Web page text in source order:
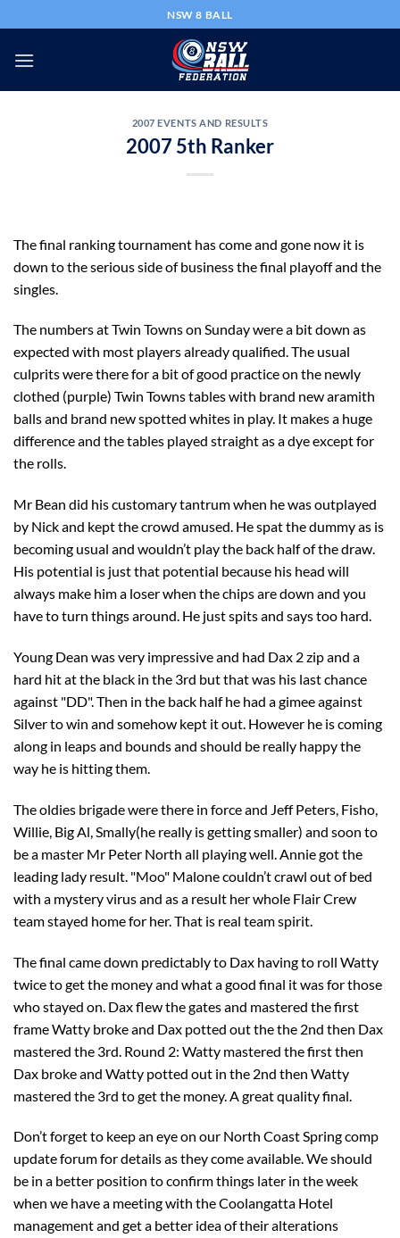
to
content
NSW 8 BALL
2007 EVENTS AND RESULTS
2007 5th Ranker
The final ranking tournament has come and gone now it is
down to the serious side of business the final playoff and the
singles.
The numbers at Twin Towns on Sunday were a bit down as
expected with most players already qualified. The usual
culprits were there for a bit of good practice on the newly
clothed (purple) Twin Towns tables with brand new aramith
balls and brand new spotted whites in play. It makes a huge
difference and the tables played straight as a dye except for
the rolls.
Mr Bean did his customary tantrum when he was outplayed
by Nick and kept the crowd amused. He spat the dummy as is
becoming usual and wouldn’t play the back half of the draw.
His potential is just that potential because his head will
always make him a loser when the chips are down and you
have to turn things around. He just spits and says too hard.
Young Dean was very impressive and had Dax 2 zip and a
hard hit at the black in the 3rd but that was his last chance
against "DD". Then in the back half he had a gimee against
Silver to win and somehow kept it out. However he is coming
along in leaps and bounds and should be really happy the
way he is hitting them.
The oldies brigade were there in force and Jeff Peters, Fisho,
Willie, Big Al, Smally(he really is getting smaller) and soon to
be a master Mr Peter North all playing well. Annie got the
leading lady result. "Moo" Malone couldn’t crawl out of bed
with a mystery virus and as a result her whole Flair Crew
team stayed home for her. That is real team spirit.
The final came down predictably to Dax having to roll Watty
twice to get the money and what a good final it was for those
who stayed on. Dax flew the gates and mastered the first
frame Watty broke and Dax potted out the the 2nd then Dax
mastered the 3rd. Round 2: Watty mastered the first then
Dax broke and Watty potted out in the 2nd then Watty
mastered the 3rd to get the money. A great quality final.
Don’t forget to keep an eye on our North Coast Spring comp
update forum for details as they come available. We should
be in a better position to confirm things later in the week
when we have a meeting with the Coolangatta Hotel
management and get a better idea of their alterations